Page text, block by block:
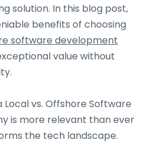
solution. In this blog post,
benefits of choosing
software development
value without
vs. Offshore Software
is more relevant than ever
the tech landscape.